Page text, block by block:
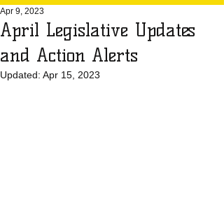
April Legislative Updates
and Action Alerts
Apr 9, 2023
Updated: Apr 15, 2023